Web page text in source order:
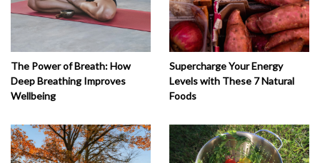
The Power of Breath: How
Deep Breathing Improves
Wellbeing
Supercharge Your Energy
Levels with These 7 Natural
Foods